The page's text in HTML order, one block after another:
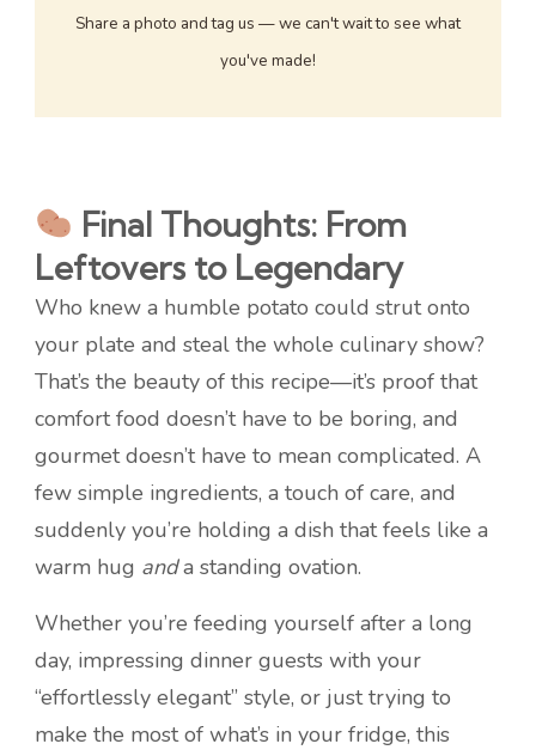
Share a photo and tag us — we can't wait to see what
you've made!
Final Thoughts: From
Leftovers to Legendary
Who knew a humble potato could strut onto
your plate and steal the whole culinary show?
That’s the beauty of this recipe—it’s proof that
comfort food doesn’t have to be boring, and
gourmet doesn’t have to mean complicated. A
few simple ingredients, a touch of care, and
suddenly you’re holding a dish that feels like a
warm hug anda standing ovation.
Whether you’re feeding yourself after a long
day, impressing dinner guests with your
“effortlessly elegant” style, or just trying to
make the most of what’s in your fridge, this